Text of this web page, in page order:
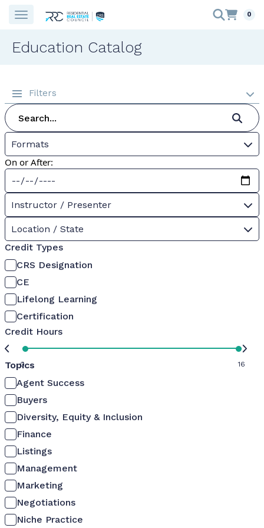
0
Education Catalog
Filters
Formats
On or After:
Instructor / Presenter
Location / State
Credit Types
CRS Designation
CE
Lifelong Learning
Certification
Credit Hours
0 16
Topics
Agent Success
Buyers
Diversity, Equity & Inclusion
Finance
Listings
Management
Marketing
Negotiations
Niche Practice